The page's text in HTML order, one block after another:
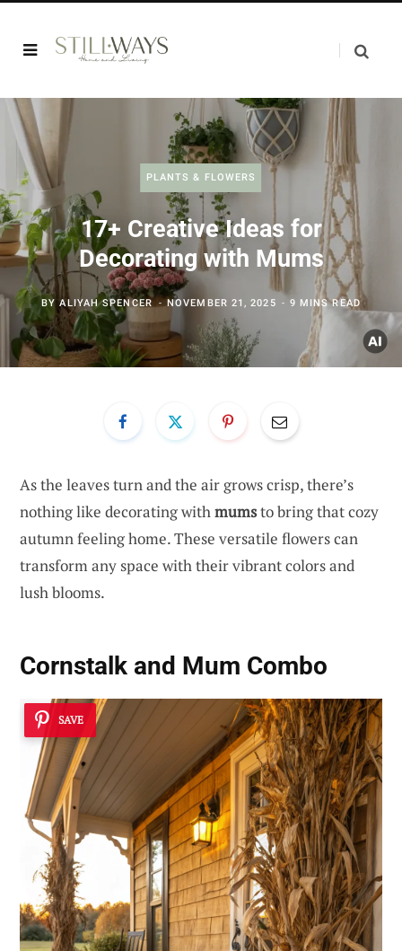
PLANTS & FLOWERS
17+ Creative Ideas for
Decorating with Mums
BYALIYAH SPENCER NOVEMBER 21, 2025 9 MINS READ
As the leaves turn and the air grows crisp, there’s
nothing like decorating withmumsto bring that cozy
autumn feeling home. These versatile flowers can
transform any space with their vibrant colors and
lush blooms.
Cornstalk and Mum Combo
SAVE